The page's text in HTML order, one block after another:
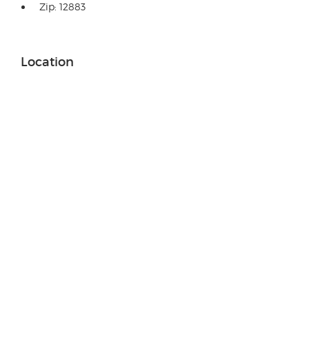
Zip: 12883
Location